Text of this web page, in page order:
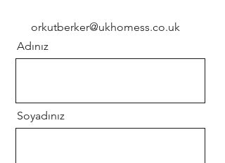
orkutberker@ukhomess.co.uk
Adınız
Soyadınız